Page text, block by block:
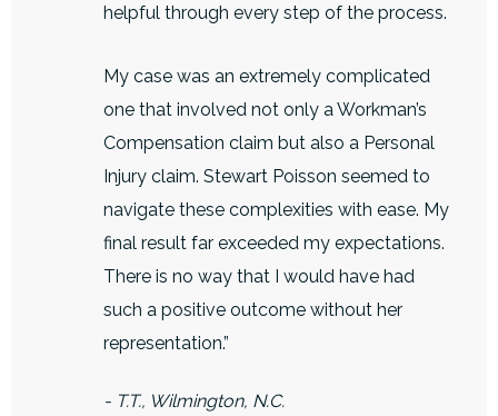
helpful through every step of the process.
My case was an extremely complicated
one that involved not only a Workman’s
Compensation claim but also a Personal
Injury claim. Stewart Poisson seemed to
navigate these complexities with ease. My
final result far exceeded my expectations.
There is no way that I would have had
such a positive outcome without her
representation.”
- T.T., Wilmington, N.C.